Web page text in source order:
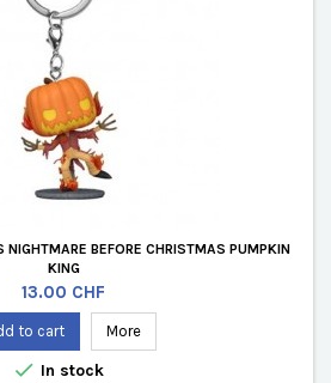
NIGHTMARE BEFORE CHRISTMAS PUMPKIN
KING
Price
13.00 CHF
to cart More
 In stock